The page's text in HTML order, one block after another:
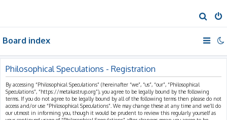
e
a
h
Board index
Philosophical Speculations - Registration
By accessing “Philosophical Speculations” (hereinafter “we”, “us”, “our”, “Philosophical
Speculations”, “https://metakastrup.org”), you agree to be legally bound by the following
terms. If you do not agree to be legally bound by all of the following terms then please do not
access and/or use “Philosophical Speculations”. We may change these at any time and we’ll do
our utmost in informing you, though it would be prudent to review this regularly yourself as